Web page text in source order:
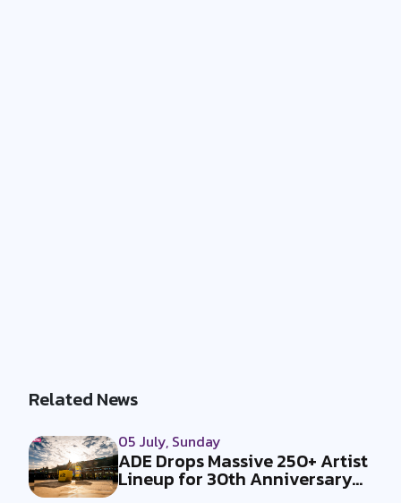
Related News
05 July, Sunday
ADE Drops Massive 250+ Artist
Lineup for 30th Anniversary